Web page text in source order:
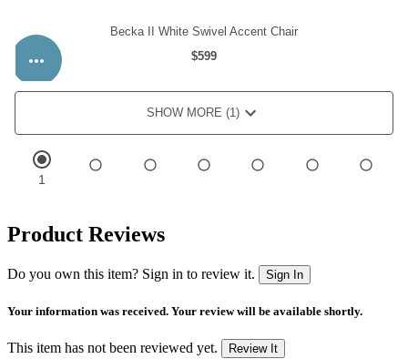
Product Reviews
Do you own this item? Sign in to review it. Sign In
Your information was received. Your review will be available shortly.
This item has not been reviewed yet. Review It